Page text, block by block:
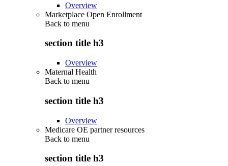
Overview
Marketplace Open Enrollment
Back to menu
section title h3
Overview
Maternal Health
Back to menu
section title h3
Overview
Medicare OE partner resources
Back to menu
section title h3